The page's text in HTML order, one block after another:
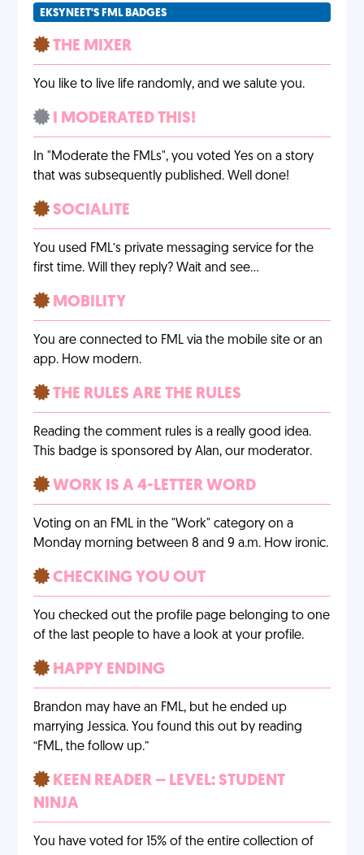
EKSYNEET'S FML BADGES
THE MIXER
You like to live life randomly, and we salute you.
I MODERATED THIS!
In "Moderate the FMLs", you voted Yes on a story
that was subsequently published. Well done!
SOCIALITE
You used FML’s private messaging service for the
first time. Will they reply? Wait and see…
MOBILITY
You are connected to FML via the mobile site or an
app. How modern.
THE RULES ARE THE RULES
Reading the comment rules is a really good idea.
This badge is sponsored by Alan, our moderator.
WORK IS A 4-LETTER WORD
Voting on an FML in the "Work" category on a
Monday morning between 8 and 9 a.m. How ironic.
CHECKING YOU OUT
You checked out the profile page belonging to one
of the last people to have a look at your profile.
HAPPY ENDING
Brandon may have an FML, but he ended up
marrying Jessica. You found this out by reading
“FML, the follow up.”
KEEN READER – LEVEL: STUDENT
NINJA
You have voted for 15% of the entire collection of